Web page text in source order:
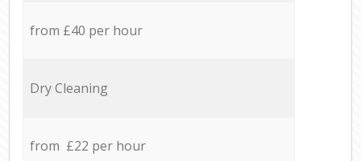
from £40 per hour
Dry Cleaning
from £22 per hour